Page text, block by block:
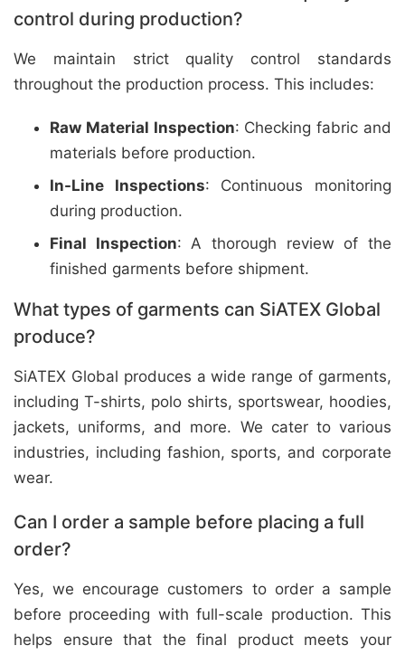
control during production?
We maintain strict quality control standards
throughout the production process. This includes:
Raw Material Inspection: Checking fabric and
materials before production.
In-Line Inspections: Continuous monitoring
during production.
Final Inspection: A thorough review of the
finished garments before shipment.
What types of garments can SiATEX Global
produce?
SiATEX Global produces a wide range of garments,
including T-shirts, polo shirts, sportswear, hoodies,
jackets, uniforms, and more. We cater to various
industries, including fashion, sports, and corporate
wear.
Can I order a sample before placing a full
order?
Yes, we encourage customers to order a sample
before proceeding with full-scale production. This
helps ensure that the final product meets your